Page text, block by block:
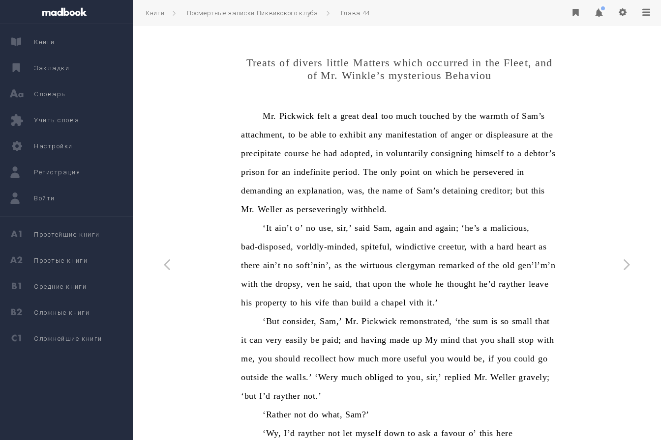
Книги Посмертные записки Пиквикского клуба Глава 44
Treats of divers little Matters which occurred in the Fleet, and
of Mr. Winkle’s mysterious Behaviou
Mr. Pickwick felt a great deal too much touched by the warmth of Sam’s
attachment, to be able to exhibit any manifestation of anger or displeasure at the
precipitate course he had adopted, in voluntarily consigning himself to a debtor’s
prison for an indefinite period. The only point on which he persevered in
demanding an explanation, was, the name of Sam’s detaining creditor; but this
Mr. Weller as perseveringly withheld.
‘It ain’t o’ no use, sir,’ said Sam, again and again; ‘he’s a malicious,
bad-disposed, vorldly-minded, spiteful, windictive creetur, with a hard heart as
there ain’t no soft’nin’, as the wirtuous clergyman remarked of the old gen’l’m’n
with the dropsy, ven he said, that upon the whole he thought he’d rayther leave
his property to his vife than build a chapel vith it.’
‘But consider, Sam,’ Mr. Pickwick remonstrated, ‘the sum is so small that
it can very easily be paid; and having made up My mind that you shall stop with
me, you should recollect how much more useful you would be, if you could go
outside the walls.’ ‘Wery much obliged to you, sir,’ replied Mr. Weller gravely;
‘but I’d rayther not.’
‘Rather not do what, Sam?’
‘Wy, I’d rayther not let myself down to ask a favour o’ this here
Книги
Закладки
Словарь
Учить слова
Настройки
Регистрация
Войти
Простейшие книги
Простые книги
Средние книги
Сложные книги
Сложнейшие книги